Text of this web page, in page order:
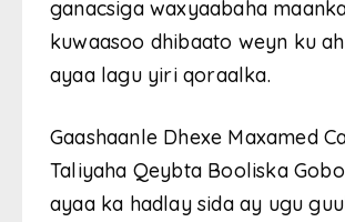
ganacsiga waxyaabaha
kuwaasoo dhibaato weyn ku
ayaa lagu yiri qoraalka.
Gaashaanle Dhexe Maxamed
Taliyaha Qeybta Booliska
ayaa ka hadlay sida ay ugu